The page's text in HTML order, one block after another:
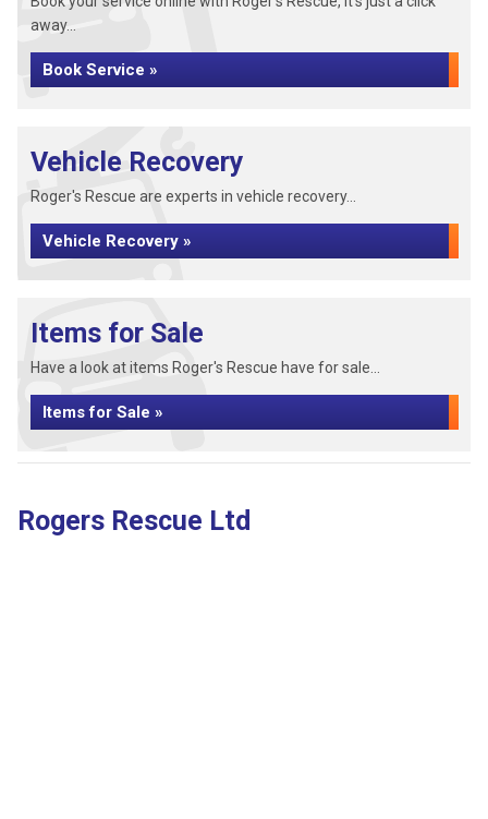
away...
Book Service »
Vehicle Recovery
Roger's Rescue are experts in vehicle recovery...
Vehicle Recovery »
Items for Sale
Have a look at items Roger's Rescue have for sale...
Items for Sale »
Rogers Rescue Ltd